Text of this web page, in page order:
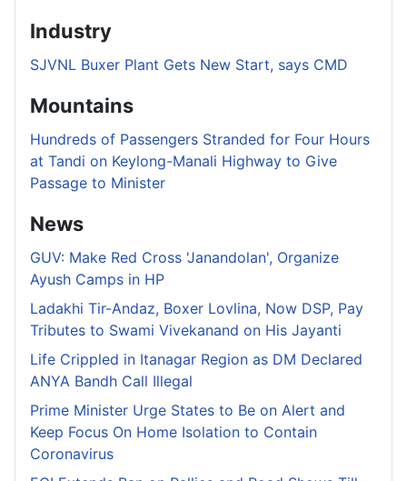
Industry
SJVNL Buxer Plant Gets New Start, says CMD
Mountains
Hundreds of Passengers Stranded for Four Hours
at Tandi on Keylong-Manali Highway to Give
Passage to Minister
News
GUV: Make Red Cross 'Janandolan', Organize
Ayush Camps in HP
Ladakhi Tir-Andaz, Boxer Lovlina, Now DSP, Pay
Tributes to Swami Vivekanand on His Jayanti
Life Crippled in Itanagar Region as DM Declared
ANYA Bandh Call Illegal
Prime Minister Urge States to Be on Alert and
Keep Focus On Home Isolation to Contain
Coronavirus